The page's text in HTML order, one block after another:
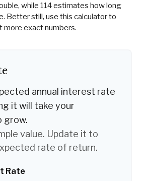
while 114 estimates how long
Better still, use this calculator to
more exact numbers.
annual interest rate
it will take your
grow.
value. Update it to
rate of return.
Rate